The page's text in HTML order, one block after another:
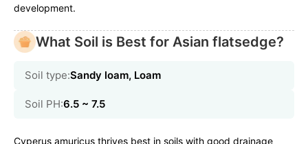
development.
What Soil is Best for Asian flatsedge?
Soil type:Sandy loam, Loam
Soil PH:6.5 ~ 7.5
Cyperus amuricus thrives best in soils with good drainage